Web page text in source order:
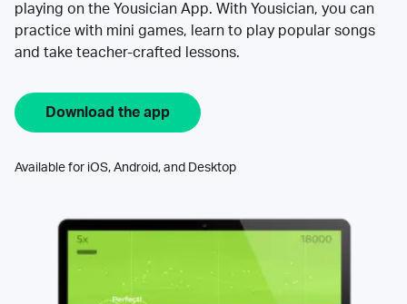
playing on the Yousician App. With Yousician, you can
practice with mini games, learn to play popular songs
and take teacher-crafted lessons.
Download the app
Available for iOS, Android, and Desktop